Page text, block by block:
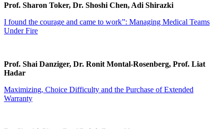
Prof. Sharon Toker, Dr. Shoshi Chen, Adi Shirazki
I found the courage and came to work”: Managing Medical Teams
Under Fire
Prof. Shai Danziger, Dr. Ronit Montal-Rosenberg, Prof. Liat
Hadar
Maximizing, Choice Difficulty and the Purchase of Extended
Warranty